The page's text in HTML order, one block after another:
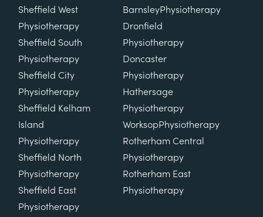
Sheffield West
Physiotherapy
Sheffield South
Physiotherapy
Sheffield City
Physiotherapy
Sheffield Kelham
Island
Physiotherapy
Sheffield North
Physiotherapy
Sheffield East
Physiotherapy
BarnsleyPhysiotherapy
Dronfield
Physiotherapy
Doncaster
Physiotherapy
Hathersage
Physiotherapy
WorksopPhysiotherapy
Rotherham Central
Physiotherapy
Rotherham East
Physiotherapy